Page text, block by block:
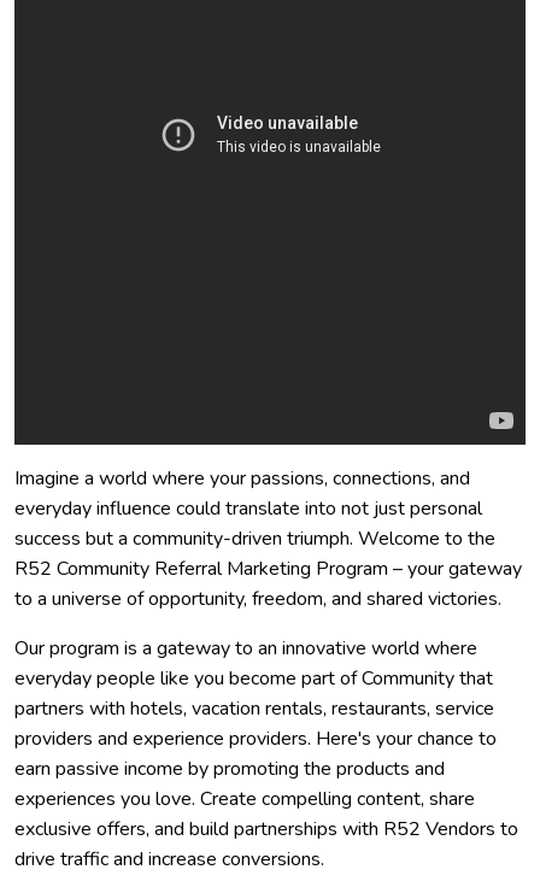
Imagine a world where your passions, connections, and
everyday influence could translate into not just personal
success but a community-driven triumph. Welcome to the
R52 Community Referral Marketing Program – your gateway
to a universe of opportunity, freedom, and shared victories.
Our program is a gateway to an innovative world where
everyday people like you become part of Community that
partners with hotels, vacation rentals, restaurants, service
providers and experience providers. Here's your chance to
earn passive income by promoting the products and
experiences you love. Create compelling content, share
exclusive offers, and build partnerships with R52 Vendors to
drive traffic and increase conversions.